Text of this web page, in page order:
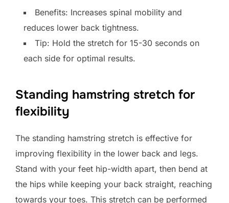
Benefits: Increases spinal mobility and
reduces lower back tightness.
Tip: Hold the stretch for 15-30 seconds on
each side for optimal results.
Standing hamstring stretch for
flexibility
The standing hamstring stretch is effective for
improving flexibility in the lower back and legs.
Stand with your feet hip-width apart, then bend at
the hips while keeping your back straight, reaching
towards your toes. This stretch can be performed